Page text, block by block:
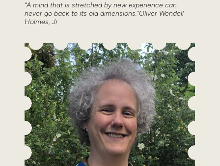
“A mind that is stretched by new experience can
never go back to its old dimensions.”Oliver Wendell
Holmes, Jr